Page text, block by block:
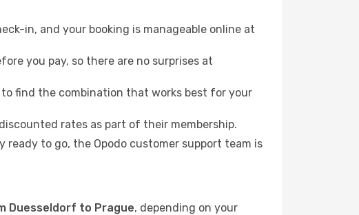
in, and your booking is manageable online at
you pay, so there are no surprises at
find the combination that works best for your
rates as part of their membership.
to go, the Opodo customer support team is
Duesseldorf to Prague, depending on your